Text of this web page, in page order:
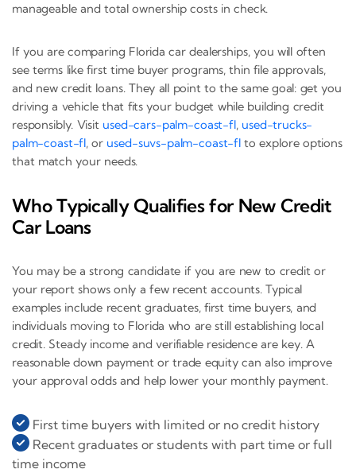
manageable and total ownership costs in check.
If you are comparing Florida car dealerships, you will often
see terms like first time buyer programs, thin file approvals,
and new credit loans. They all point to the same goal: get you
driving a vehicle that fits your budget while building credit
responsibly. Visit used-cars-palm-coast-fl, used-trucks-
palm-coast-fl, or used-suvs-palm-coast-fl to explore options
that match your needs.
Who Typically Qualifies for New Credit
Car Loans
You may be a strong candidate if you are new to credit or
your report shows only a few recent accounts. Typical
examples include recent graduates, first time buyers, and
individuals moving to Florida who are still establishing local
credit. Steady income and verifiable residence are key. A
reasonable down payment or trade equity can also improve
your approval odds and help lower your monthly payment.
First time buyers with limited or no credit history
Recent graduates or students with part time or full
time income